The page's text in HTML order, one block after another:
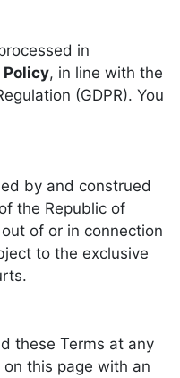
in
Policy, in line with the
(GDPR). You
by and construed
the Republic of
of or in connection
to the exclusive
these Terms at any
this page with an